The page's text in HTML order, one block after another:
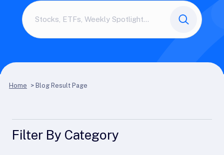
Search
here
Home > Blog Result Page
Filter By Category